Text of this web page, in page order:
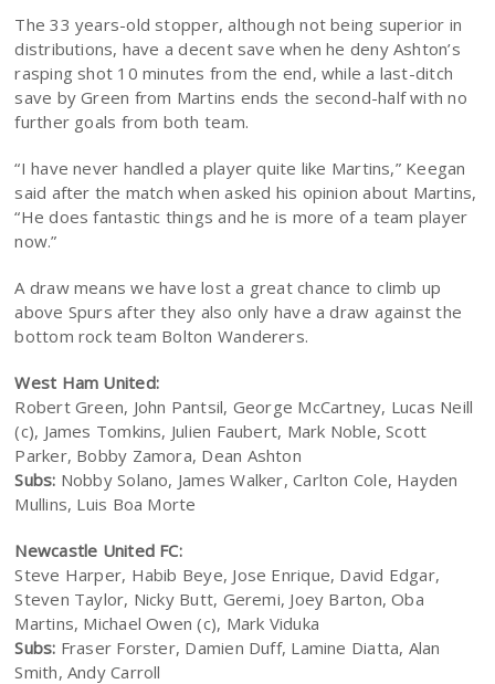
The 33 years-old stopper, although not being superior in
distributions, have a decent save when he deny Ashton’s
rasping shot 10 minutes from the end, while a last-ditch
save by Green from Martins ends the second-half with no
further goals from both team.
“I have never handled a player quite like Martins,” Keegan
said after the match when asked his opinion about Martins,
“He does fantastic things and he is more of a team player
now.”
A draw means we have lost a great chance to climb up
above Spurs after they also only have a draw against the
bottom rock team Bolton Wanderers.
West Ham United:
Robert Green, John Pantsil, George McCartney, Lucas Neill
(c), James Tomkins, Julien Faubert, Mark Noble, Scott
Parker, Bobby Zamora, Dean Ashton
Subs: Nobby Solano, James Walker, Carlton Cole, Hayden
Mullins, Luis Boa Morte
Newcastle United FC:
Steve Harper, Habib Beye, Jose Enrique, David Edgar,
Steven Taylor, Nicky Butt, Geremi, Joey Barton, Oba
Martins, Michael Owen (c), Mark Viduka
Subs: Fraser Forster, Damien Duff, Lamine Diatta, Alan
Smith, Andy Carroll